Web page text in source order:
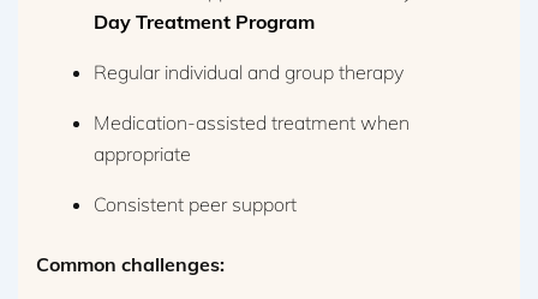
Day Treatment Program
Regular individual and group therapy
Medication-assisted treatment when
appropriate
Consistent peer support
Common challenges: